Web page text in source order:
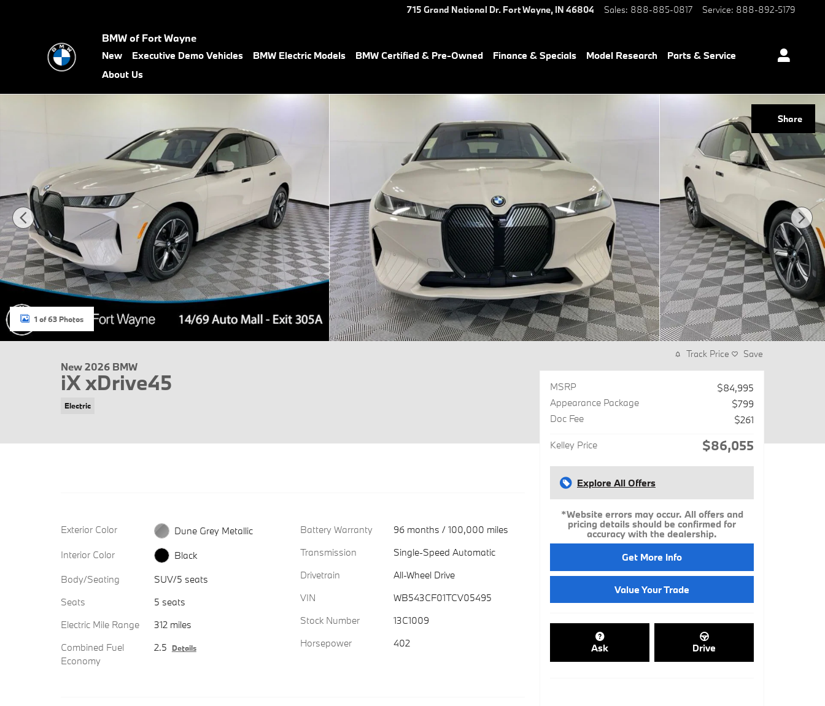
715 Grand National Dr. Fort Wayne, IN 46804 Sales: 888-885-0817 Service: 888-892-5179
BMW of Fort Wayne
New Executive Demo Vehicles BMW Electric Models BMW Certified & Pre-Owned Finance & Specials Model Research
Parts & Service
About Us
Share
1 of 63 Photos
New 2026 BMW
iX xDrive45
Electric
Exterior Color
Dune Grey Metallic
Interior Color
Black
Body/Seating
SUV/5 seats
Seats
5 seats
Electric Mile Range
312 miles
Combined Fuel
Economy
2.5 Details
Battery Warranty
96 months / 100,000 miles
Transmission
Single-Speed Automatic
Drivetrain
All-Wheel Drive
VIN
WB543CF01TCV05495
Stock Number
13C1009
Horsepower
402
Track Price Save
MSRP
$84,995
Appearance Package
$799
Doc Fee
$261
Kelley Price $86,055
Explore All Offers
*Website errors may occur. All offers and
pricing details should be confirmed for
accuracy with the dealership.
Get More Info
Value Your Trade
Ask Drive